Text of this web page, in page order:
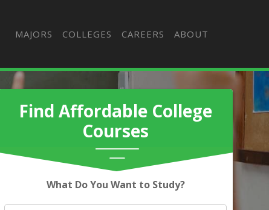
MAJORS COLLEGES CAREERS ABOUT
Find Affordable College
Courses
What Do You Want to Study?